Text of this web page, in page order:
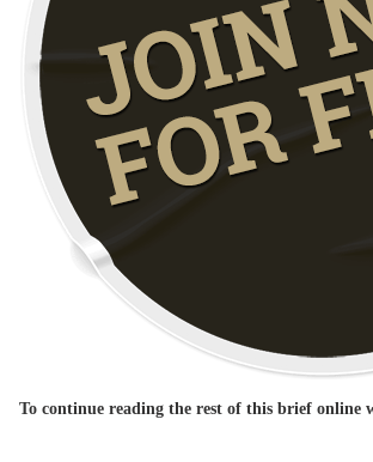
To continue reading the rest of this brief online